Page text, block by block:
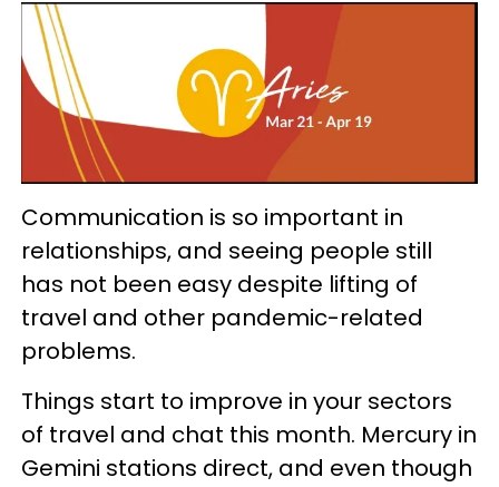
Communication is so important in
relationships, and seeing people still
has not been easy despite lifting of
travel and other pandemic-related
problems.
Things start to improve in your sectors
of travel and chat this month. Mercury in
Gemini stations direct, and even though